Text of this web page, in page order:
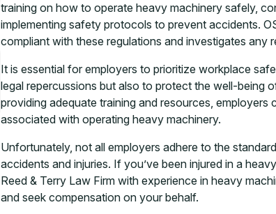
training on how to operate heavy machinery safely,
implementing safety protocols to prevent accidents.
compliant with these regulations and investigates any
It is essential for employers to prioritize workplace
legal repercussions but also to protect the well-being
providing adequate training and resources,
associated with operating heavy machinery.
Unfortunately, not all employers adhere to the
accidents and injuries. If you’ve been injured in a
Reed & Terry Law Firm with experience in heavy
and seek compensation on your behalf.